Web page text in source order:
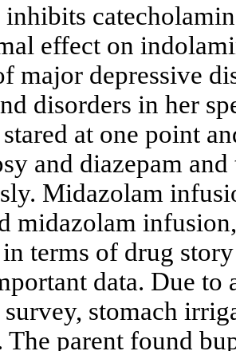
effect on
major depressive
disorders in her
at one point
and diazepam
Midazolam
midazolam
in terms of drug
data. Due
stomach
The parent found